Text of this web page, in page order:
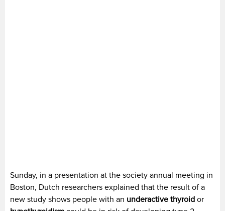
Sunday, in a presentation at the society annual meeting in
Boston, Dutch researchers explained that the result of a
new study shows people with an underactive thyroid or